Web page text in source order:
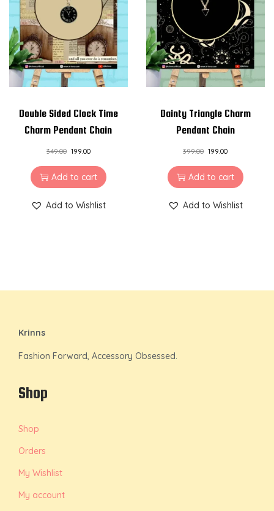
Double Sided Clock Time
Charm Pendant Chain
349.00 199.00
Add to cart
Add to Wishlist
Dainty Triangle Charm
Pendant Chain
399.00 199.00
Add to cart
Add to Wishlist
Krinns
Fashion Forward, Accessory Obsessed.
Shop
Shop
Orders
My Wishlist
My account